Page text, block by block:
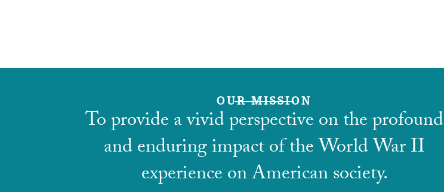
OUR MISSION
To provide a vivid perspective on the profound
and enduring impact of the World War II
experience on American society.